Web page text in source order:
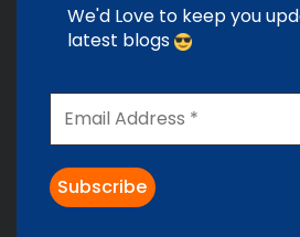
We'd Love to keep you
latest blogs